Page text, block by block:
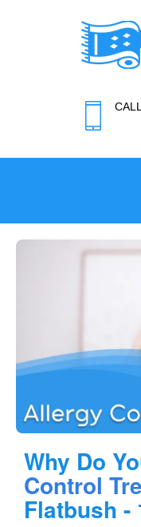
Why Do
Control
Flatbush -